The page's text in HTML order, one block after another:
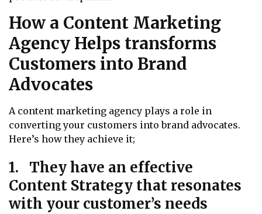
How a Content Marketing
Agency Helps transforms
Customers into Brand
Advocates
A content marketing agency plays a role in
converting your customers into brand advocates.
Here’s how they achieve it;
1. They have an effective
Content Strategy that resonates
with your customer’s needs